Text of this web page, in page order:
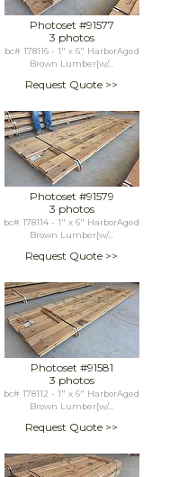
Photoset #91577
3 photos
bc# 178116 - 1" x 6" HarborAged
Brown Lumber[w/...
Request Quote >>
Photoset #91579
3 photos
bc# 178114 - 1" x 6" HarborAged
Brown Lumber[w/...
Request Quote >>
Photoset #91581
3 photos
bc# 178112 - 1" x 6" HarborAged
Brown Lumber[w/...
Request Quote >>